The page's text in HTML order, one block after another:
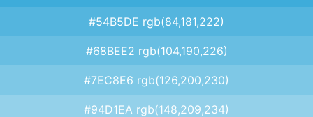
#54B5DE rgb(84,181,222)
#68BEE2 rgb(104,190,226)
#7EC8E6 rgb(126,200,230)
#94D1EA rgb(148,209,234)